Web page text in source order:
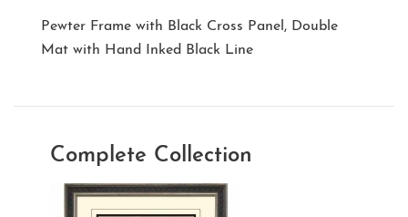
Pewter Frame with Black Cross Panel, Double
Mat with Hand Inked Black Line
Complete Collection